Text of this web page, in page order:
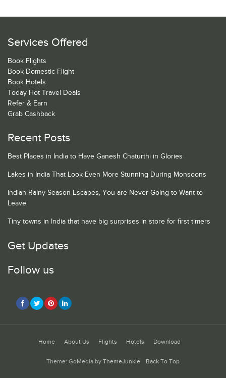
Services Offered
Book Flights
Book Domestic Flight
Book Hotels
Today Hot Travel Deals
Refer & Earn
Grab Cashback
Recent Posts
Best Places in India to Have Ganesh Chaturthi in Glories
Lakes in India That Look Even More Stunning During Monsoons
Indian Rainy Season Escapes, You are Never Going to Want to
Leave
Tiny towns in India that have big surprises in store for first timers
Get Updates
Follow us
Home About Us Flights Hotels Download
Theme: GoMedia by ThemeJunkie. Back To Top